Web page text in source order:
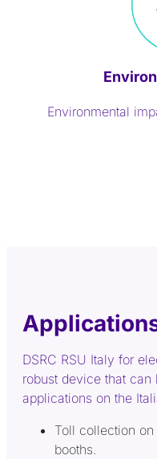
Environmental
DSRC RSU Italy for
robust device that
applications on the
Toll collection
booths.